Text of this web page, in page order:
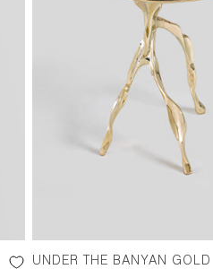
UNDER THE BANYAN GOLD